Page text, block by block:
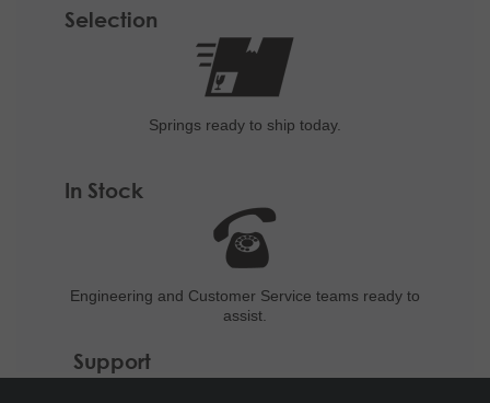
Selection
Springs ready to ship today.
In Stock
Engineering and Customer Service teams ready to
assist.
Support